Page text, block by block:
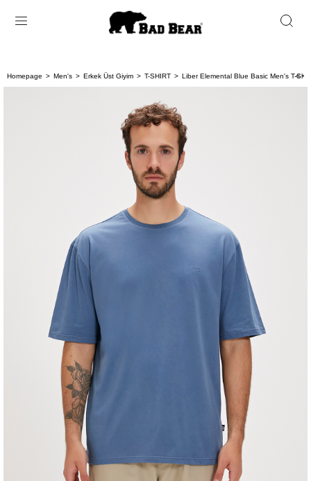
Homepage Men's Erkek Üst Giyim T-SHIRT Liber Elemental Blue Basic Men's T-Shirt
< <